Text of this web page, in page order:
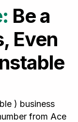
Be a
Even
) business
from Ace